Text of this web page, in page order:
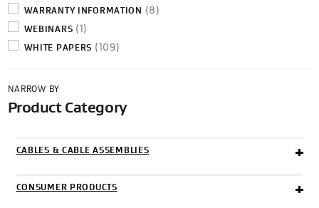
WARRANTY INFORMATION (8)
WEBINARS (1)
WHITE PAPERS (109)
NARROW BY
Product Category
Categories
CABLES & CABLE ASSEMBLIES
CONSUMER PRODUCTS